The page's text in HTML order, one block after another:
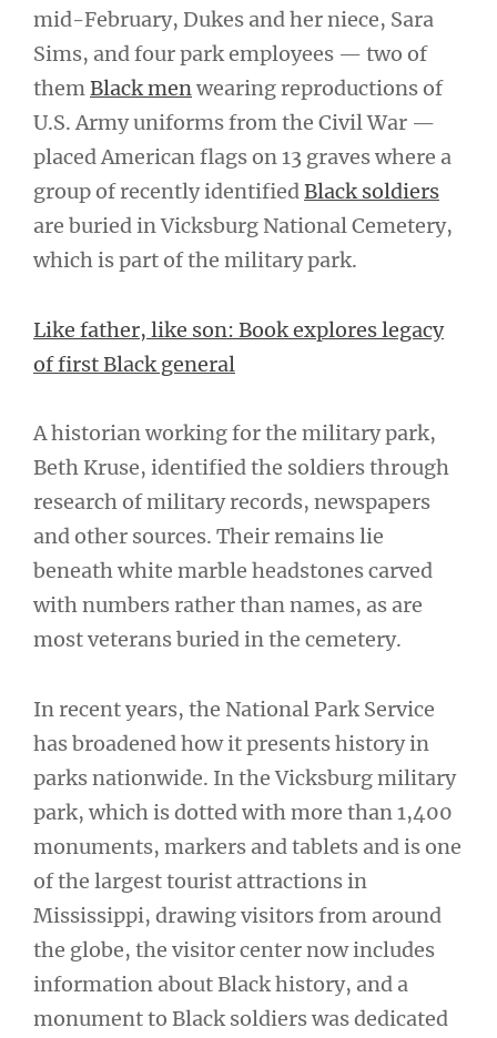
mid-February, Dukes and her niece, Sara
Sims, and four park employees — two of
themBlack menwearing reproductions of
U.S. Army uniforms from the Civil War —
placed American flags on 13 graves where a
group of recently identifiedBlack soldiers
are buried in Vicksburg National Cemetery,
which is part of the military park.
Like father, like son: Book explores legacy
of first Black general
A historian working for the military park,
Beth Kruse, identified the soldiers through
research of military records, newspapers
and other sources. Their remains lie
beneath white marble headstones carved
with numbers rather than names, as are
most veterans buried in the cemetery.
In recent years, the National Park Service
has broadened how it presents history in
parks nationwide. In the Vicksburg military
park, which is dotted with more than 1,400
monuments, markers and tablets and is one
of the largest tourist attractions in
Mississippi, drawing visitors from around
the globe, the visitor center now includes
information about Black history, and a
monument to Black soldiers was dedicated